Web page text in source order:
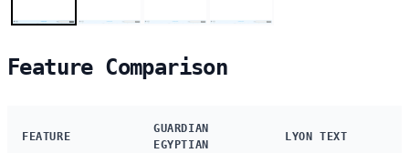
Feature Comparison
FEATURE
GUARDIAN
EGYPTIAN
LYON TEXT